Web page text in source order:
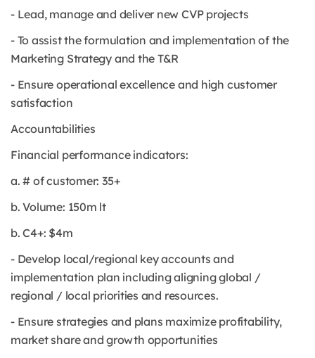
- Lead, manage and deliver new CVP projects
- To assist the formulation and implementation of the
Marketing Strategy and the T&R
- Ensure operational excellence and high customer
satisfaction
Accountabilities
Financial performance indicators:
a. # of customer: 35+
b. Volume: 150m lt
b. C4+: $4m
- Develop local/regional key accounts and
implementation plan including aligning global /
regional / local priorities and resources.
- Ensure strategies and plans maximize profitability,
market share and growth opportunities